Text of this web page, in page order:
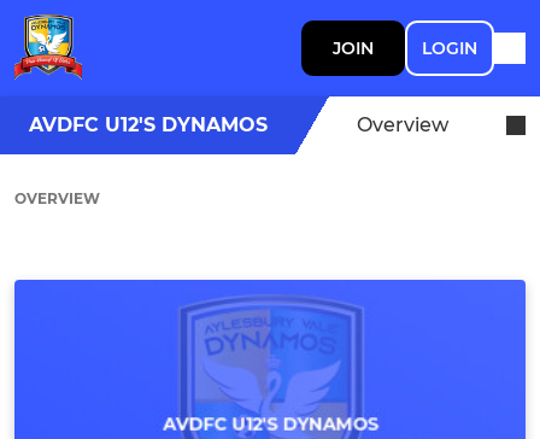
JOIN LOGIN
AVDFC U12'S DYNAMOS Overview
OVERVIEW